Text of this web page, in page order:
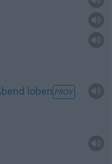
loben PROV